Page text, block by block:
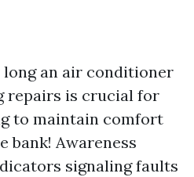
an air conditioner
repairs is crucial for
to maintain comfort
bank! Awareness
signaling faults